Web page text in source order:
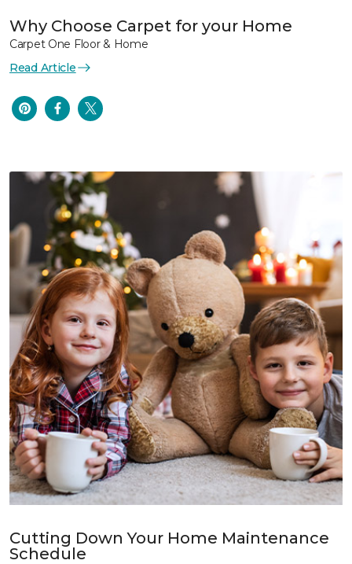
Why Choose Carpet for your Home
Carpet One Floor & Home
Read Article
Cutting Down Your Home Maintenance
Schedule